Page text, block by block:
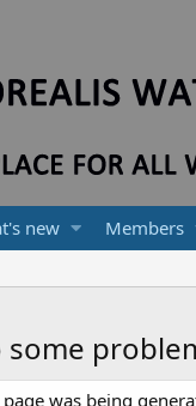
new Members
some
was being